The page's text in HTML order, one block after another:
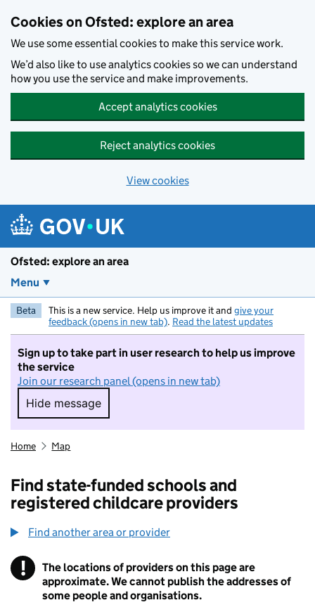
Cookies on Ofsted: explore an area
We use some essential cookies to make this service work.
We’d also like to use analytics cookies so we can understand
how you use the service and make improvements.
Accept analytics cookies
Reject analytics cookies
View cookies
Ofsted: explore an area
Menu
Beta This is a new service. Help us improve it and give your
feedback (opens in new tab). Read the latest updates
Sign up to take part in user research to help us improve
the service
Join our research panel (opens in new tab)
Hide message
Hide message. I do not want to take part in
Home Map
Find state-funded schools and
registered childcare providers
Find another area or provider
! Information
The locations of providers on this page are
approximate. We cannot publish the addresses of
some people and organisations.